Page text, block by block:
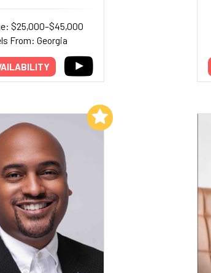
$25,000–$45,000
From: Georgia
Add to My List